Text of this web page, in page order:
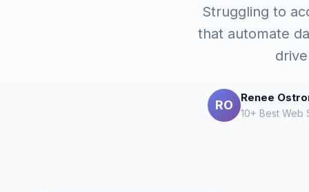
Struggling to
that automate
RO
Renee
10+ Best Web